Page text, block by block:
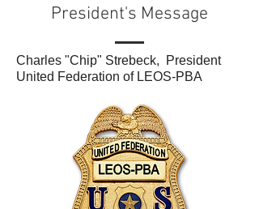
President's Message
Charles "Chip" Strebeck, President
United Federation of LEOS-PBA